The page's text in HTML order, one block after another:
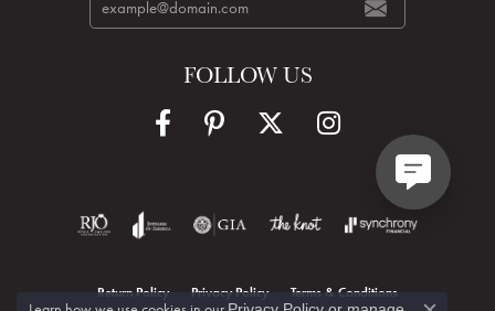
FOLLOW US
Return Policy Privacy Policy Terms & Conditions